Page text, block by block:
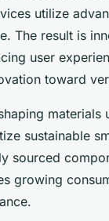
utilize
The result is
user
toward
sustainable
sourced
growing